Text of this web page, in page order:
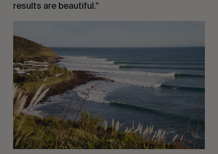
results are beautiful.”